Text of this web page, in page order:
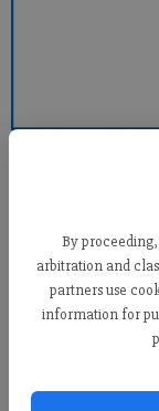
By
arbitration and
partners use
information for
Updated: Apr 21,
Published: Apr 21,